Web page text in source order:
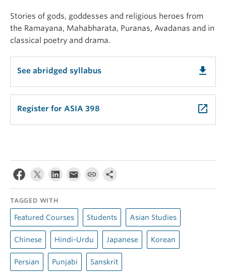
Stories of gods, goddesses and religious heroes from
the Ramayana, Mahabharata, Puranas, Avadanas and in
classical poetry and drama.
See abridged syllabus get_app
Register for ASIA 398 launch
TAGGED WITH
Featured Courses Students Asian Studies
Chinese Hindi-Urdu Japanese Korean
Persian Punjabi Sanskrit